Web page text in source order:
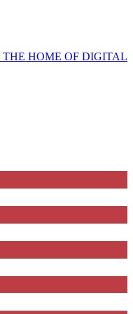
THE HOME OF DIGITAL